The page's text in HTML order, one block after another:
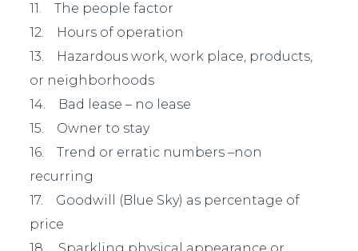
11. The people factor
12. Hours of operation
13. Hazardous work, work place, products,
or neighborhoods
14. Bad lease – no lease
15. Owner to stay
16. Trend or erratic numbers –non
recurring
17. Goodwill (Blue Sky) as percentage of
price